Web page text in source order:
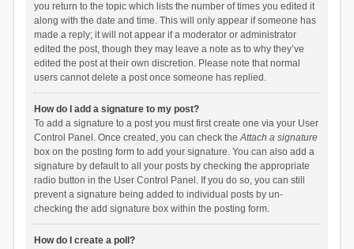
you return to the topic which lists the number of times you edited it
along with the date and time. This will only appear if someone has
made a reply; it will not appear if a moderator or administrator
edited the post, though they may leave a note as to why they’ve
edited the post at their own discretion. Please note that normal
users cannot delete a post once someone has replied.
How do I add a signature to my post?
To add a signature to a post you must first create one via your User
Control Panel. Once created, you can check theAttach a signature
box on the posting form to add your signature. You can also add a
signature by default to all your posts by checking the appropriate
radio button in the User Control Panel. If you do so, you can still
prevent a signature being added to individual posts by un-
checking the add signature box within the posting form.
How do I create a poll?